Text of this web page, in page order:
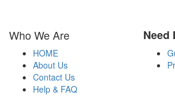
Who We Are
HOME
About Us
Contact Us
Help & FAQ
Need